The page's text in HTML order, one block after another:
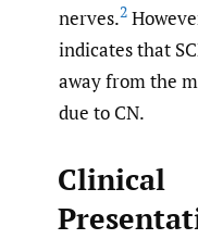
nerves.2
indicates that
away from the
due to CN.
Clinical